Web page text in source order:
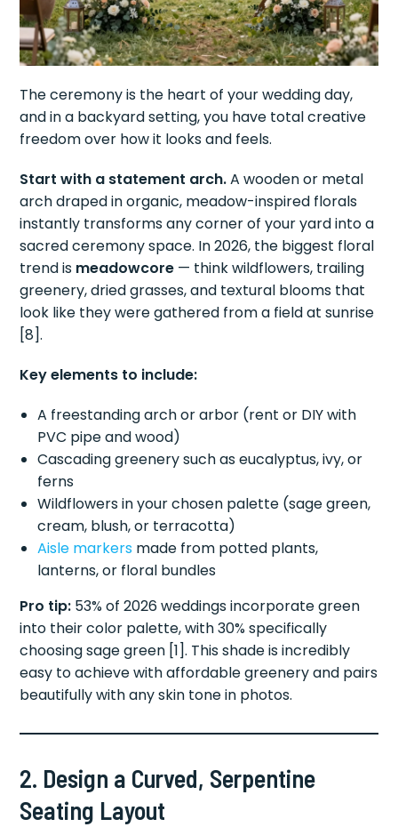
The ceremony is the heart of your wedding day,
and in a backyard setting, you have total creative
freedom over how it looks and feels.
Start with a statement arch.A wooden or metal
arch draped in organic, meadow-inspired florals
instantly transforms any corner of your yard into a
sacred ceremony space. In 2026, the biggest floral
trend is meadowcore — think wildflowers, trailing
greenery, dried grasses, and textural blooms that
look like they were gathered from a field at sunrise
[8].
Key elements to include:
A freestanding arch or arbor (rent or DIY with
PVC pipe and wood)
Cascading greenery such as eucalyptus, ivy, or
ferns
Wildflowers in your chosen palette (sage green,
cream, blush, or terracotta)
Aisle markers made from potted plants,
lanterns, or floral bundles
Pro tip: 53% of 2026 weddings incorporate green
into their color palette, with 30% specifically
choosing sage green [1]. This shade is incredibly
easy to achieve with affordable greenery and pairs
beautifully with any skin tone in photos.
2. Design a Curved, Serpentine
Seating Layout